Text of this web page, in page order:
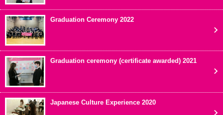
Graduation Ceremony 2022
Graduation ceremony (certificate awarded) 2021
Japanese Culture Experience 2020